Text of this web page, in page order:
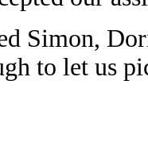
Simon,
to let us